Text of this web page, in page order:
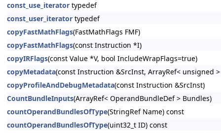
const_use_iterator typedef
const_user_iterator typedef
copyFastMathFlags(FastMathFlags FMF)
copyFastMathFlags(const Instruction *I)
copyIRFlags(const Value *V, bool IncludeWrapFlags=true)
copyMetadata(const Instruction &SrcInst, ArrayRef< unsigned
copyProfileAndDebugMetadata(const Instruction &SrcInst)
CountBundleInputs(ArrayRef< OperandBundleDef > Bundles)
countOperandBundlesOfType(StringRef Name) const
countOperandBundlesOfType(uint32_t ID) const